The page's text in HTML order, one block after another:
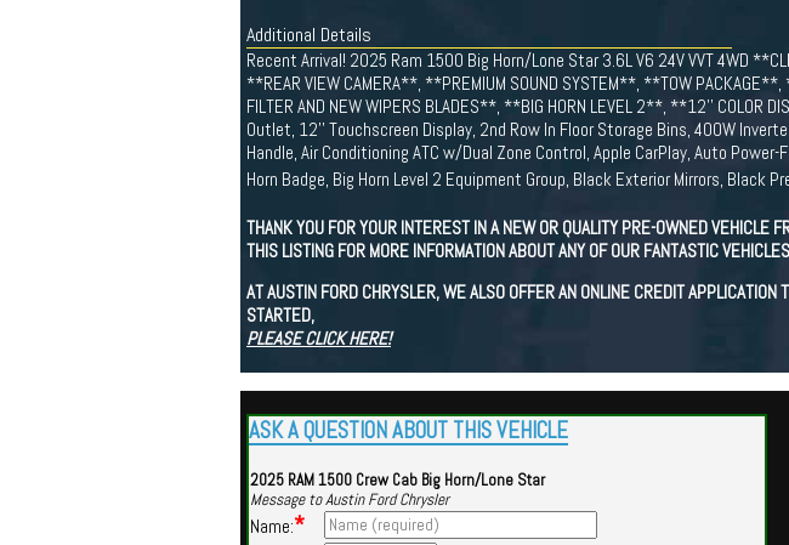
Additional Details
Recent Arrival! 2025 Ram 1500 Big Horn/Lone Star 3.6L V6 24V VVT 4WD
**REAR VIEW CAMERA**, **PREMIUM SOUND SYSTEM**, **TOW
FILTER AND NEW WIPERS BLADES**, **BIG HORN LEVEL 2**, **12'' COLOR
Outlet, 12'' Touchscreen Display, 2nd Row In Floor Storage Bins, 400W
Handle, Air Conditioning ATC w/Dual Zone Control, Apple CarPlay, Auto
Horn Badge, Big Horn Level 2 Equipment Group, Black Exterior Mirrors, Black
THANK YOU FOR YOUR INTEREST IN A NEW OR QUALITY PRE-OWNED
THIS LISTING FOR MORE INFORMATION ABOUT ANY OF OUR FANTASTIC
AT AUSTIN FORD CHRYSLER, WE ALSO OFFER AN ONLINE CREDIT
STARTED,
PLEASE CLICK HERE!
ASK A QUESTION ABOUT THIS VEHICLE
2025 RAM 1500 Crew Cab Big Horn/Lone Star
Message to Austin Ford Chrysler
Name:*